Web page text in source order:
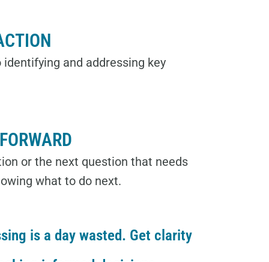
and addressing key
or the next question that needs
what to do next.
is a day wasted. Get clarity